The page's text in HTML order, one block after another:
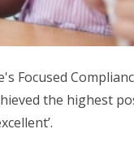
Focused
the highest